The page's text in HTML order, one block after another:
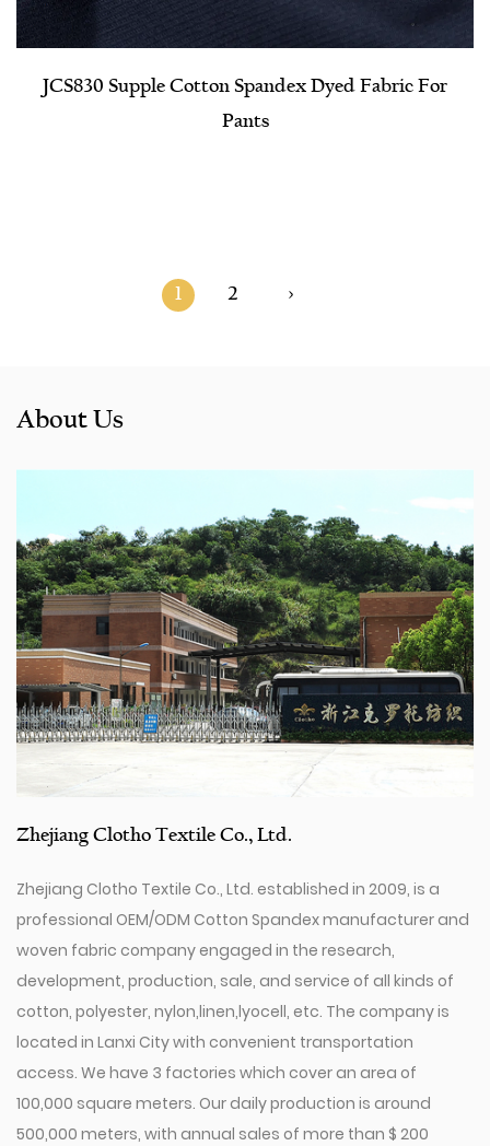
JCS830 Supple Cotton Spandex Dyed Fabric For
Pants
1 2 ›
About Us
Zhejiang Clotho Textile Co., Ltd.
Zhejiang Clotho Textile Co., Ltd. established in 2009, is a
professional OEM/ODM Cotton Spandex manufacturer and
woven fabric company engaged in the research,
development, production, sale, and service of all kinds of
cotton, polyester, nylon,linen,lyocell, etc. The company is
located in Lanxi City with convenient transportation
access. We have 3 factories which cover an area of
100,000 square meters. Our daily production is around
500,000 meters, with annual sales of more than $ 200